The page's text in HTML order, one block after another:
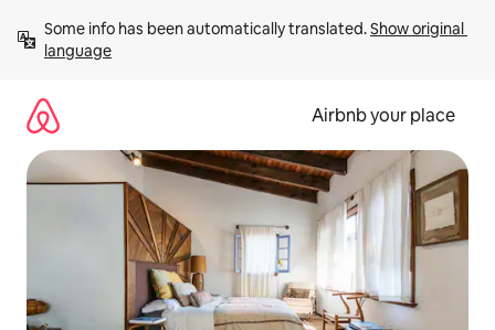
content
Some info has been automatically translated. Show original
language
Airbnb your place